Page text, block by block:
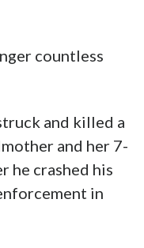
countless
and killed a
and her 7-
he crashed his
in